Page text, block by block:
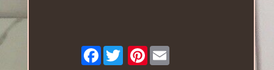
Facebook Pinterest